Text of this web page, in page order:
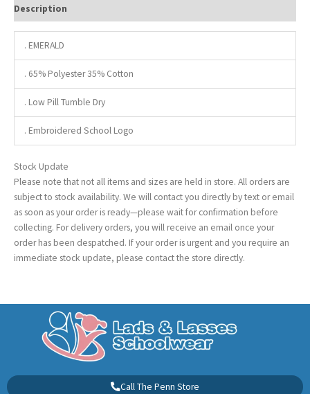
Description
. EMERALD
. 65% Polyester 35% Cotton
. Low Pill Tumble Dry
. Embroidered School Logo
Stock Update
Please note that not all items and sizes are held in store. All orders are
subject to stock availability. We will contact you directly by text or email
as soon as your order is ready—please wait for confirmation before
collecting. For delivery orders, you will receive an email once your
order has been despatched. If your order is urgent and you require an
immediate stock update, please contact the store directly.
Call The Penn Store